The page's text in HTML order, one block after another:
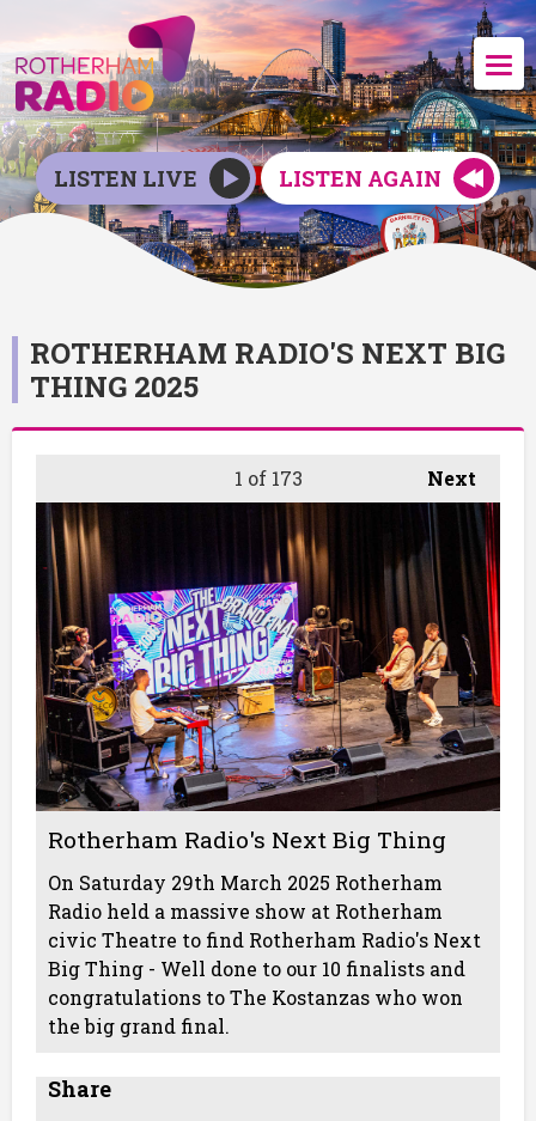
LISTEN LIVE LISTEN AGAIN
ROTHERHAM RADIO'S NEXT BIG
THING 2025
Next
1 of 173
Rotherham Radio's Next Big Thing
On Saturday 29th March 2025 Rotherham
Radio held a massive show at Rotherham
civic Theatre to find Rotherham Radio's Next
Big Thing - Well done to our 10 finalists and
congratulations to The Kostanzas who won
the big grand final.
Share